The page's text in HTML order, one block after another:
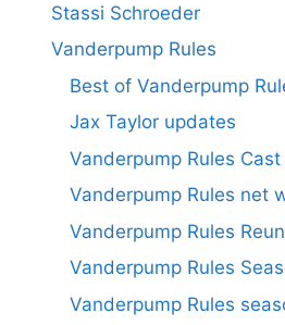
Stassi Schroeder
Vanderpump Rules
Best of Vanderpump
Jax Taylor updates
Vanderpump Rules Cast
Vanderpump Rules net
Vanderpump Rules
Vanderpump Rules
Vanderpump Rules